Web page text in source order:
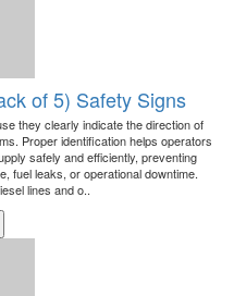
of 5) Safety Signs
they clearly indicate the direction of
Proper identification helps operators
safely and efficiently, preventing
fuel leaks, or operational downtime.
lines and o..